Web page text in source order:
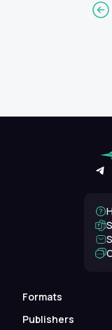
Formats
Publishers